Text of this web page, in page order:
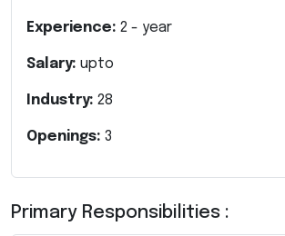
Experience: 2 - year
Salary: upto
Industry: 28
Openings: 3
Primary Responsibilities :